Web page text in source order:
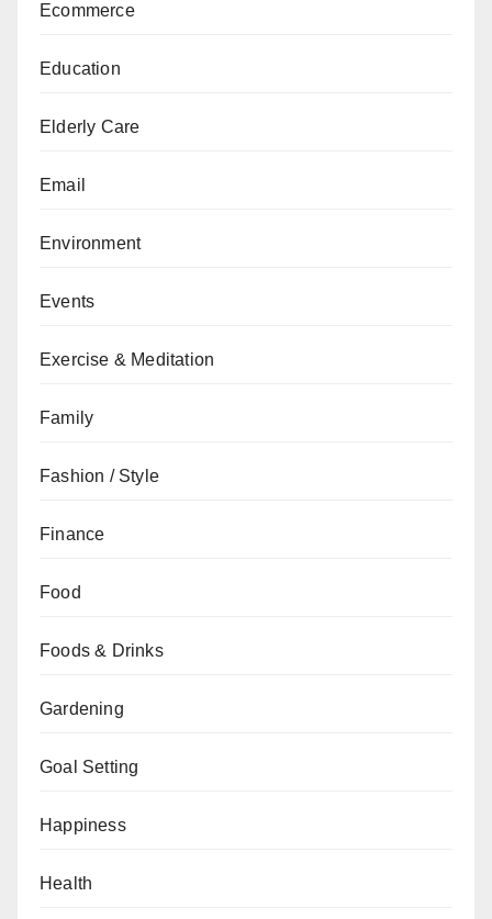
Ecommerce
Education
Elderly Care
Email
Environment
Events
Exercise & Meditation
Family
Fashion / Style
Finance
Food
Foods & Drinks
Gardening
Goal Setting
Happiness
Health